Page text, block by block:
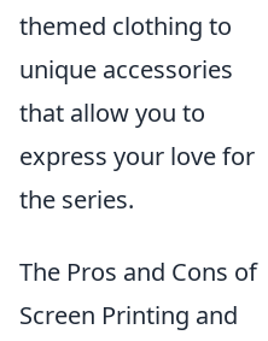
themed clothing to
unique accessories
that allow you to
express your love for
the series.
The Pros and Cons of
Screen Printing and